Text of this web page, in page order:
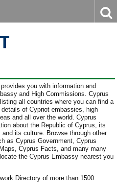
Register
you with information and
and High Commissions. Cyprus
all countries where you can find a
of Cypriot embassies, high
and all over the world. Cyprus
about the Republic of Cyprus, its
its culture. Browse through other
as Cyprus Government, Cyprus
Cyprus Facts, and many many
the Cyprus Embassy nearest you
Directory of more than 1500